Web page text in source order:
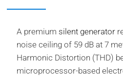
A premium silent generator
noise ceiling of 59 dB at 7
Harmonic Distortion (THD)
microprocessor-based